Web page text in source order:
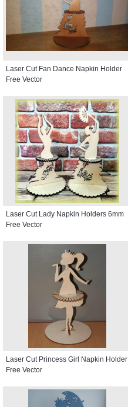
Laser Cut Fan Dance Napkin Holder
Free Vector
Laser Cut Lady Napkin Holders 6mm
Free Vector
Laser Cut Princess Girl Napkin Holder
Free Vector